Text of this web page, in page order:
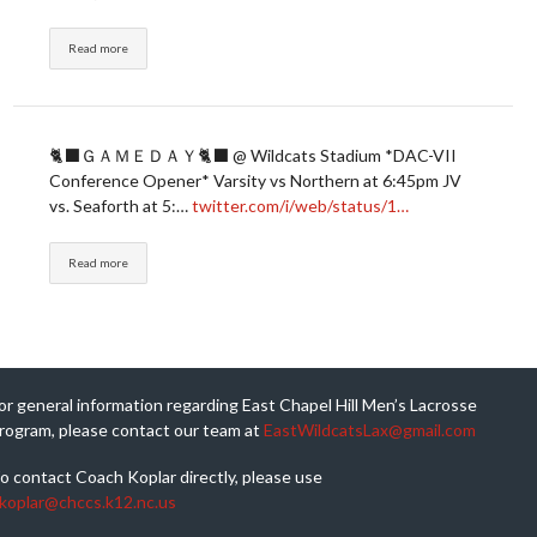
Read more
🐈‍⬛ＧＡＭＥＤＡＹ🐈‍⬛ @ Wildcats Stadium *DAC-VII
Conference Opener* Varsity vs Northern at 6:45pm JV
vs. Seaforth at 5:…twitter.com/i/web/status/1…
Read more
general information regarding East Chapel Hill Men’s Lacrosse
please contact our team atEastWildcatsLax@gmail.com
contact Coach Koplar directly, please use